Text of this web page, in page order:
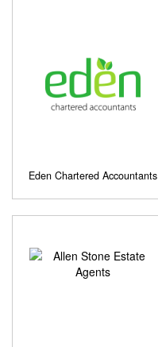
Eden Chartered Accountants